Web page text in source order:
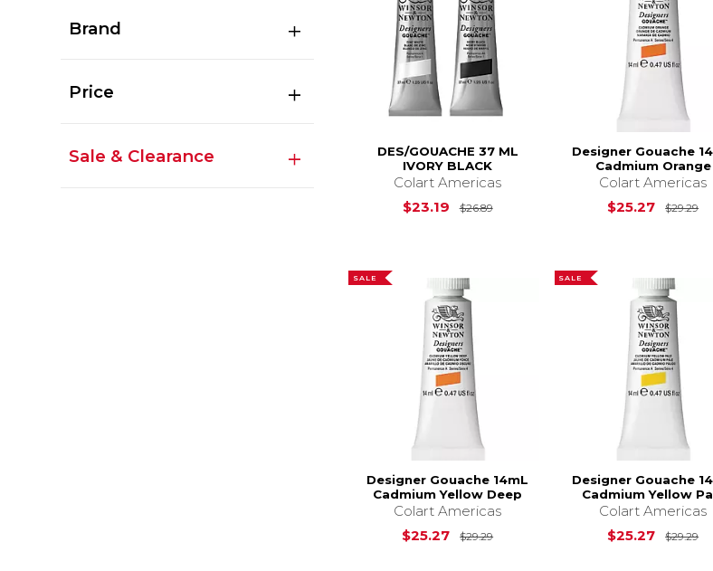
Brand
Price
Sale & Clearance
DES/GOUACHE 37 ML
IVORY BLACK
Colart Americas
$23.19
$26.89Original Price is $26.89
Designer Gouache
Cadmium Orange
Colart Americas
$25.27
$29.29
SALE
Designer Gouache 14mL
Cadmium Yellow Deep
Colart Americas
$25.27
$29.29Original Price is $29.29
SALE
Designer Gouache
Cadmium Yellow
Colart Americas
$25.27
$29.29